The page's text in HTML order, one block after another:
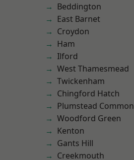
Beddington
East Barnet
Croydon
Ham
Ilford
West Thamesmead
Twickenham
Chingford Hatch
Plumstead Common
Woodford Green
Kenton
Gants Hill
Creekmouth